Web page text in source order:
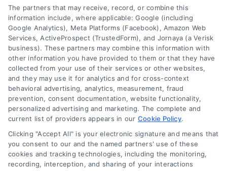
Contact
6387 Camp Bowie Blvd, STE B #171, Fort Worth, TX 76116
(510) 663-7016
Navigation
Toggle
The partners that may receive, record, or combine this
information include, where applicable: Google (including
Google Analytics), Meta Platforms (Facebook), Amazon Web
Services, ActiveProspect (TrustedForm), and Jornaya (a Verisk
business). These partners may combine this information with
other information you have provided to them or that they have
collected from your use of their services or other websites,
and they may use it for analytics and for cross-context
behavioral advertising, analytics, measurement, fraud
prevention, consent documentation, website functionality,
personalized advertising and marketing. The complete and
current list of providers appears in our Cookie Policy.
Clicking "Accept All" is your electronic signature and means that
you consent to our and the named partners' use of these
cookies and tracking technologies, including the monitoring,
recording, interception, and sharing of your interactions